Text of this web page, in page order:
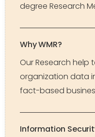
degree Research
Why WMR?
Our Research help
organization data
fact-based
Information